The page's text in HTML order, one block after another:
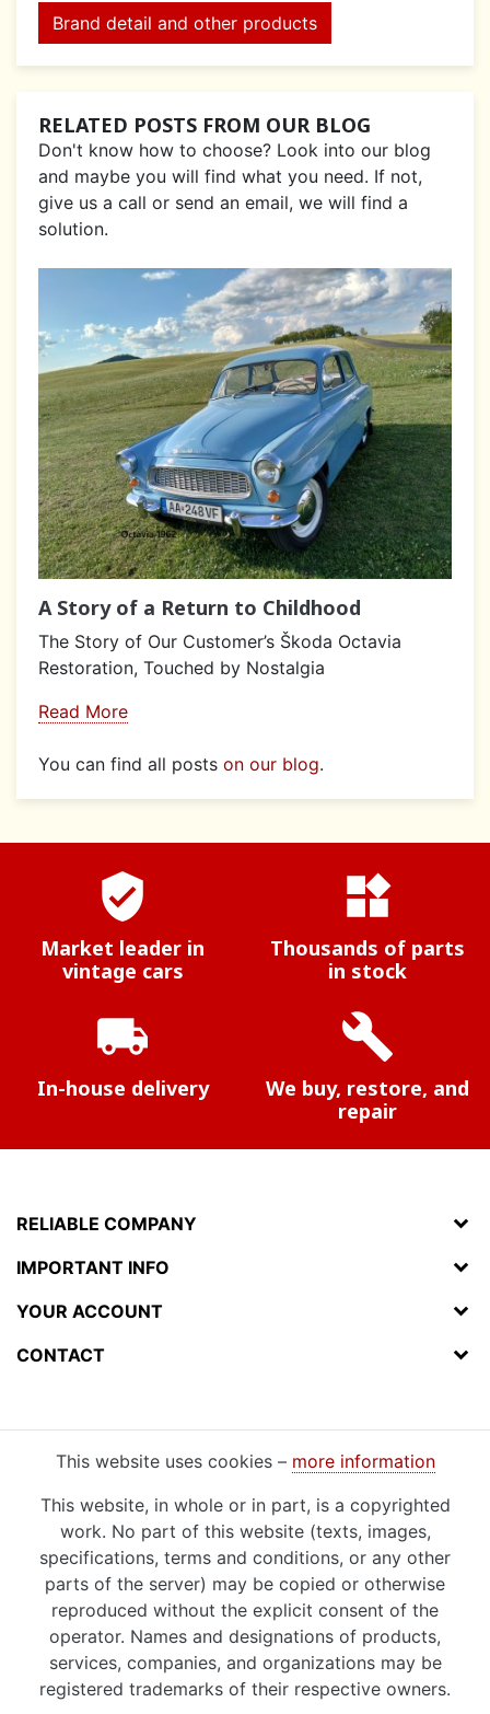
Brand detail and other products
RELATED POSTS FROM OUR BLOG
Don't know how to choose? Look into our blog
and maybe you will find what you need. If not,
give us a call or send an email, we will find a
solution.
A Story of a Return to Childhood
The Story of Our Customer’s Škoda Octavia
Restoration, Touched by Nostalgia
Read More
You can find all posts on our blog.
verified_user
Market leader in
vintage cars
widgets
Thousands of parts
in stock
local_shipping
In-house delivery
build
We buy, restore, and
repair
RELIABLE COMPANY
IMPORTANT INFO
YOUR ACCOUNT
CONTACT
This website uses cookies – more information
This website, in whole or in part, is a copyrighted
work. No part of this website (texts, images,
specifications, terms and conditions, or any other
parts of the server) may be copied or otherwise
reproduced without the explicit consent of the
operator. Names and designations of products,
services, companies, and organizations may be
registered trademarks of their respective owners.